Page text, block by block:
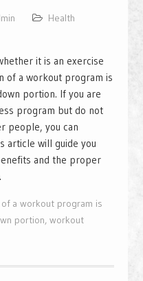
Health
it is an exercise
of a workout program is
portion. If you are
program but do not
people, you can
article will guide you
and the proper
a workout program is
portion, workout